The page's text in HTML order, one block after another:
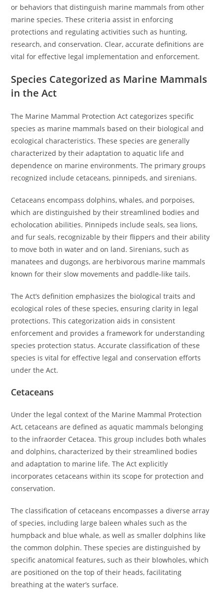
or behaviors that distinguish marine mammals from other
marine species. These criteria assist in enforcing
protections and regulating activities such as hunting,
research, and conservation. Clear, accurate definitions are
vital for effective legal implementation and enforcement.
Species Categorized as Marine Mammals
in the Act
The Marine Mammal Protection Act categorizes specific
species as marine mammals based on their biological and
ecological characteristics. These species are generally
characterized by their adaptation to aquatic life and
dependence on marine environments. The primary groups
recognized include cetaceans, pinnipeds, and sirenians.
Cetaceans encompass dolphins, whales, and porpoises,
which are distinguished by their streamlined bodies and
echolocation abilities. Pinnipeds include seals, sea lions,
and fur seals, recognizable by their flippers and their ability
to move both in water and on land. Sirenians, such as
manatees and dugongs, are herbivorous marine mammals
known for their slow movements and paddle-like tails.
The Act’s definition emphasizes the biological traits and
ecological roles of these species, ensuring clarity in legal
protections. This categorization aids in consistent
enforcement and provides a framework for understanding
species protection status. Accurate classification of these
species is vital for effective legal and conservation efforts
under the Act.
Cetaceans
Under the legal context of the Marine Mammal Protection
Act, cetaceans are defined as aquatic mammals belonging
to the infraorder Cetacea. This group includes both whales
and dolphins, characterized by their streamlined bodies
and adaptation to marine life. The Act explicitly
incorporates cetaceans within its scope for protection and
conservation.
The classification of cetaceans encompasses a diverse array
of species, including large baleen whales such as the
humpback and blue whale, as well as smaller dolphins like
the common dolphin. These species are distinguished by
specific anatomical features, such as their blowholes, which
are positioned on the top of their heads, facilitating
breathing at the water’s surface.